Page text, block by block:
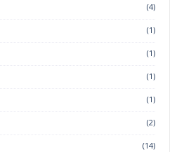
(4)
(1)
(1)
(1)
(1)
(2)
(14)